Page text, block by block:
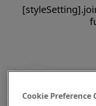
Cookie Preference